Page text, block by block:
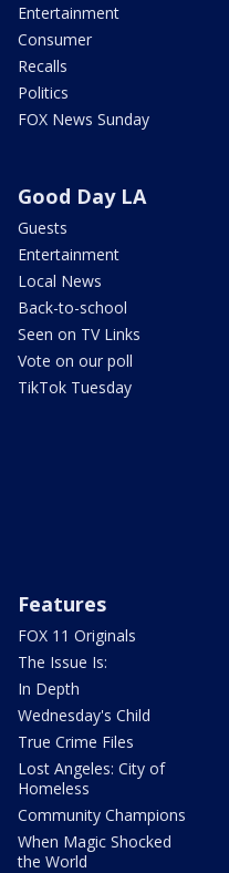
Entertainment
Consumer
Recalls
Politics
FOX News Sunday
Good Day LA
Guests
Entertainment
Local News
Back-to-school
Seen on TV Links
Vote on our poll
TikTok Tuesday
Features
FOX 11 Originals
The Issue Is:
In Depth
Wednesday's Child
True Crime Files
Lost Angeles: City of
Homeless
Community Champions
When Magic Shocked
the World